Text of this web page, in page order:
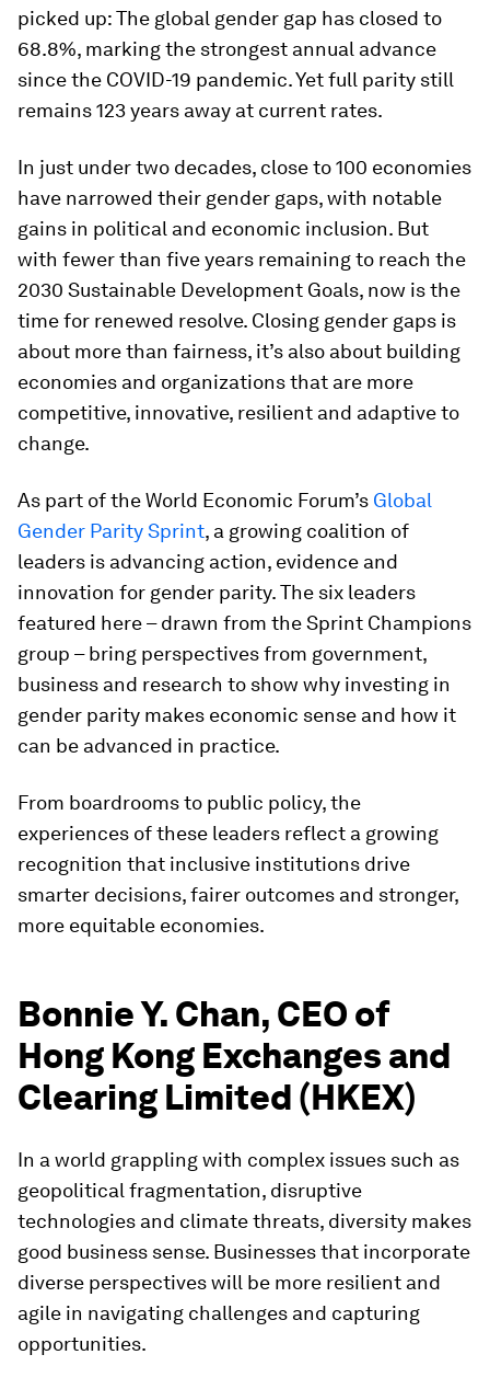
picked up: The global gender gap has closed to
68.8%, marking the strongest annual advance
since the COVID-19 pandemic. Yet full parity still
remains 123 years away at current rates.
In just under two decades, close to 100 economies
have narrowed their gender gaps, with notable
gains in political and economic inclusion. But
with fewer than five years remaining to reach the
2030 Sustainable Development Goals, now is the
time for renewed resolve. Closing gender gaps is
about more than fairness, it’s also about building
economies and organizations that are more
competitive, innovative, resilient and adaptive to
change.
As part of the World Economic Forum’s Global
Gender Parity Sprint, a growing coalition of
leaders is advancing action, evidence and
innovation for gender parity. The six leaders
featured here – drawn from the Sprint Champions
group – bring perspectives from government,
business and research to show why investing in
gender parity makes economic sense and how it
can be advanced in practice.
From boardrooms to public policy, the
experiences of these leaders reflect a growing
recognition that inclusive institutions drive
smarter decisions, fairer outcomes and stronger,
more equitable economies.
Bonnie Y. Chan, CEO of
Hong Kong Exchanges and
Clearing Limited (HKEX)
In a world grappling with complex issues such as
geopolitical fragmentation, disruptive
technologies and climate threats, diversity makes
good business sense. Businesses that incorporate
diverse perspectives will be more resilient and
agile in navigating challenges and capturing
opportunities.